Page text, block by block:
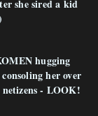
she sired a kid
hugging
her over
netizens - LOOK!